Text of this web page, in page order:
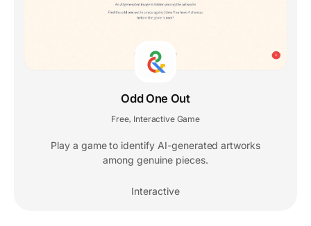
Odd One Out
Free, Interactive Game
Play a game to identify AI-generated artworks
among genuine pieces.
Interactive